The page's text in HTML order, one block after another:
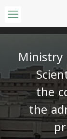
the
the